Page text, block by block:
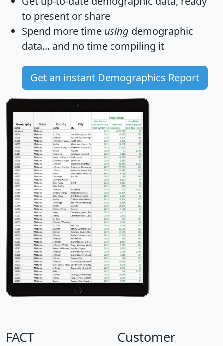
to present or share
Spend more time using demographic
data... and no time compiling it
Get an instant Demographics Report
FACT
Customer